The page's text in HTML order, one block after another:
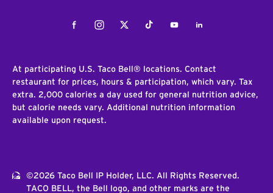
FacebookInstagramTwitterTiktokYoutubeLinkedIn
At participating U.S. Taco Bell® locations. Contact
restaurant for prices, hours & participation, which vary. Tax
extra. 2,000 calories a day used for general nutrition advice,
but calorie needs vary. Additional nutrition information
available upon request.
©2026 Taco Bell IP Holder, LLC. All Rights Reserved.
TACO BELL, the Bell logo, and other marks are the